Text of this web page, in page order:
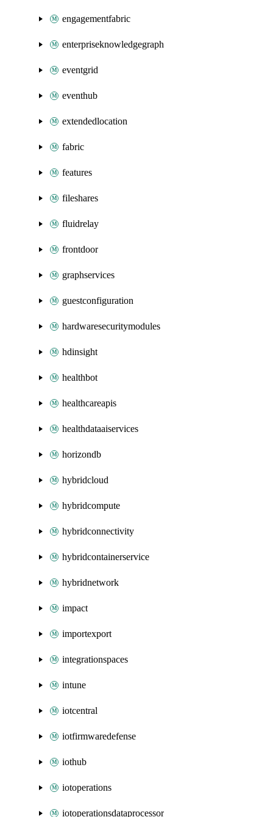
engagementfabric
enterpriseknowledgegraph
eventgrid
eventhub
extendedlocation
fabric
features
fileshares
fluidrelay
frontdoor
graphservices
guestconfiguration
hardwaresecuritymodules
hdinsight
healthbot
healthcareapis
healthdataaiservices
horizondb
hybridcloud
hybridcompute
hybridconnectivity
hybridcontainerservice
hybridnetwork
impact
importexport
integrationspaces
intune
iotcentral
iotfirmwaredefense
iothub
iotoperations
iotoperationsdataprocessor